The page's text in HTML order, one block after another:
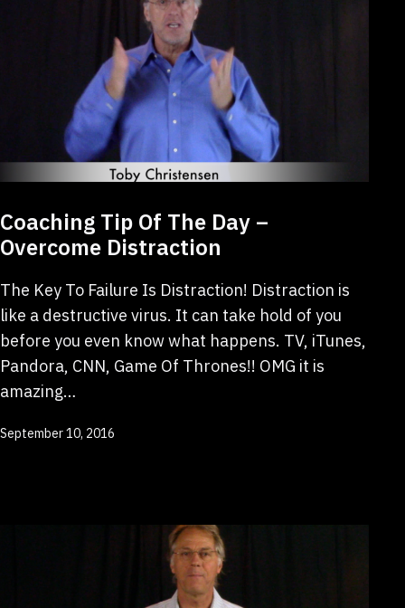
Coaching Tip Of The Day –
Overcome Distraction
The Key To Failure Is Distraction! Distraction is
like a destructive virus. It can take hold of you
before you even know what happens. TV, iTunes,
Pandora, CNN, Game Of Thrones!! OMG it is
amazing…
Published
September 10, 2016